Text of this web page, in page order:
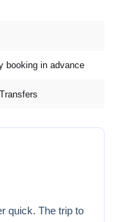
booking in advance
quick. The trip to